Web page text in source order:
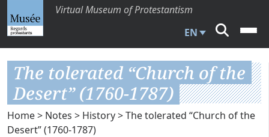
Virtual Museum of Protestantism
EN
The tolerated “Church of the
Desert” (1760-1787)
Home> Notes > History> The tolerated “Church of the
Desert” (1760-1787)